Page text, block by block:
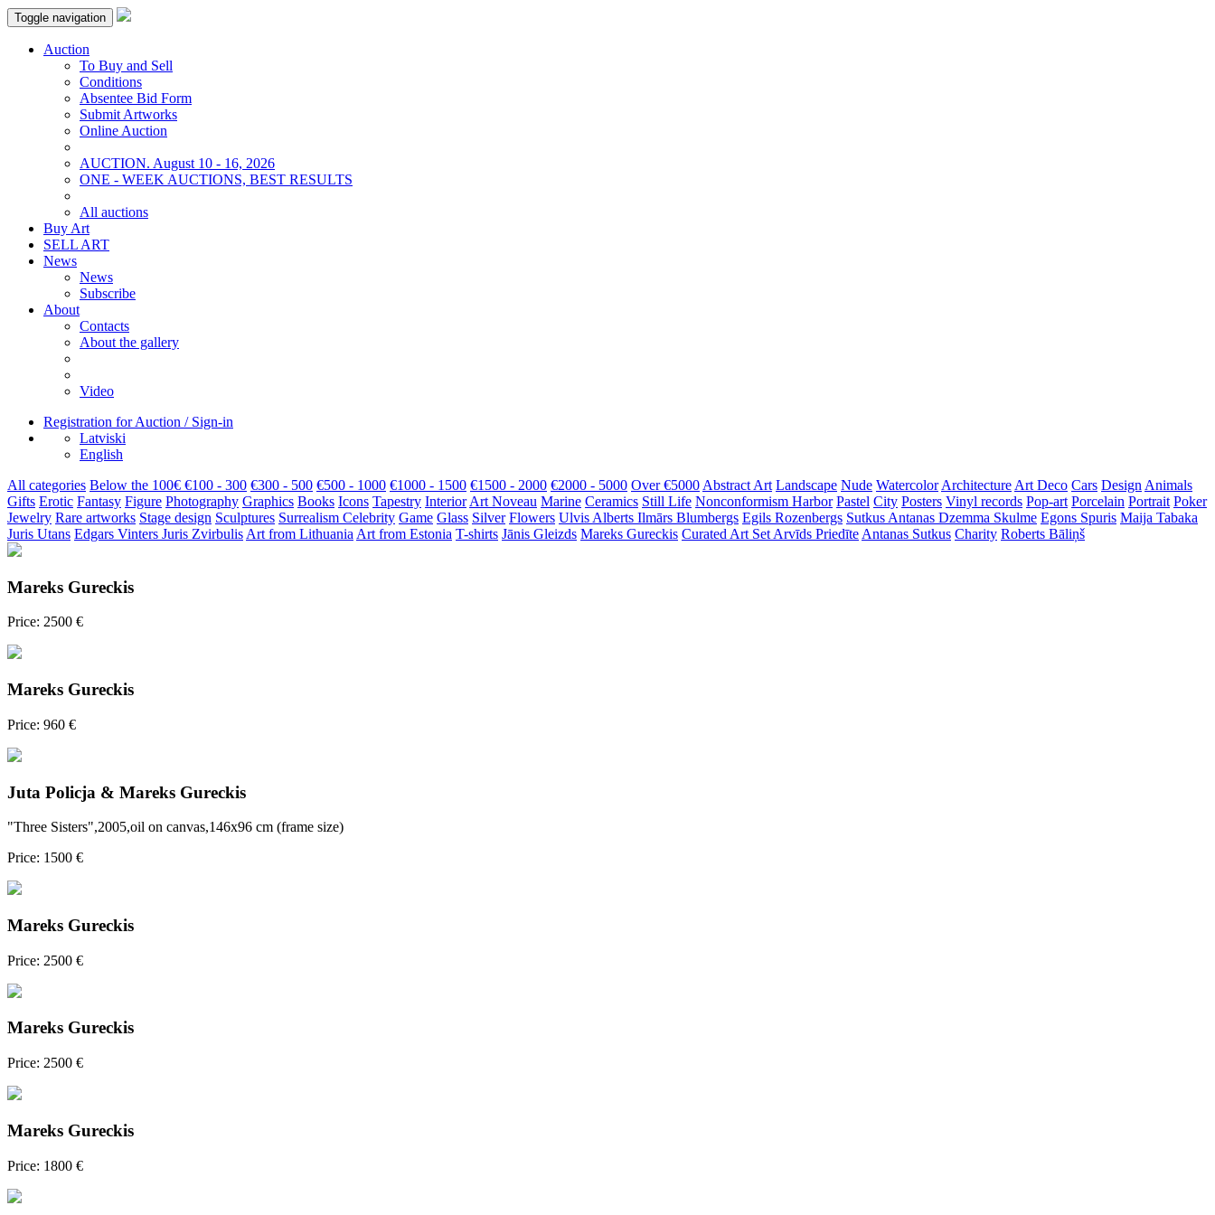
Toggle navigation
Auction
To Buy and Sell
Conditions
Absentee Bid Form
Submit Artworks
Online Auction
AUCTION. August 10 - 16, 2026
ONE - WEEK AUCTIONS, BEST RESULTS
All auctions
Buy Art
SELL ART
News
News
Subscribe
About
Contacts
About the gallery
Video
Registration for Auction / Sign-in
Latviski
English
All categories Below the 100€ €100 - 300 €300 - 500 €500 - 1000 €1000 - 1500 €1500 - 2000 €2000 - 5000 Over €5000 Abstract Art Landscape Nude Watercolor Architecture Art Deco Cars Design Animals
Gifts Erotic Fantasy Figure Photography Graphics Books Icons Tapestry Interior Art Noveau Marine Ceramics Still Life Nonconformism Harbor Pastel City Posters Vinyl records Pop-art Porcelain Portrait Poker
Jewelry Rare artworks Stage design Sculptures Surrealism Celebrity Game Glass Silver Flowers Ulvis Alberts Ilmārs Blumbergs Egils Rozenbergs Sutkus Antanas Dzemma Skulme Egons Spuris Maija Tabaka
Juris Utans Edgars Vinters Juris Zvirbulis Art from Lithuania Art from Estonia T-shirts Jānis Gleizds Mareks Gureckis Curated Art Set Arvīds Priedīte Antanas Sutkus Charity Roberts Bāliņš
Mareks Gureckis
Price: 2500 €
Mareks Gureckis
Price: 960 €
Juta Policja & Mareks Gureckis
"Three Sisters",2005,oil on canvas,146x96 cm (frame size)
Price: 1500 €
Mareks Gureckis
Price: 2500 €
Mareks Gureckis
Price: 2500 €
Mareks Gureckis
Price: 1800 €